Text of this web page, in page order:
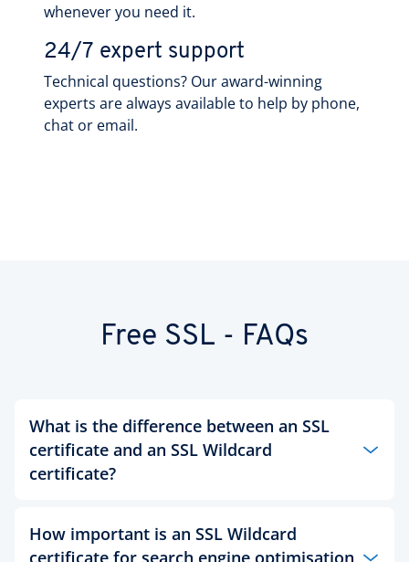
whenever you need it.
24/7 expert support
Technical questions? Our award-winning
experts are always available to help by phone,
chat or email.
Free SSL - FAQs
What is the difference between an SSL
certificate and an SSL Wildcard
certificate?
and one subdomain within that domain. This
How important is an SSL Wildcard
certificate for search engine optimisation